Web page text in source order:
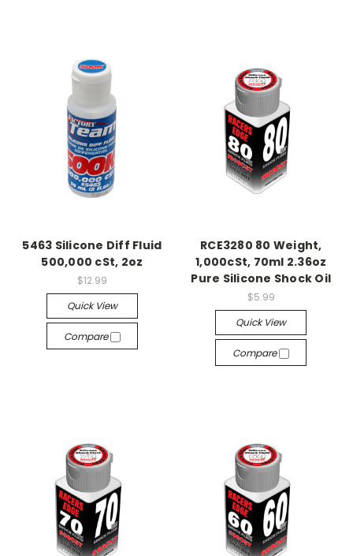
5463 Silicone Diff Fluid
500,000 cSt, 2oz
$12.99
Quick View
Compare
RCE3280 80 Weight,
1,000cSt, 70ml 2.36oz
Pure Silicone Shock Oil
$5.99
Quick View
Compare